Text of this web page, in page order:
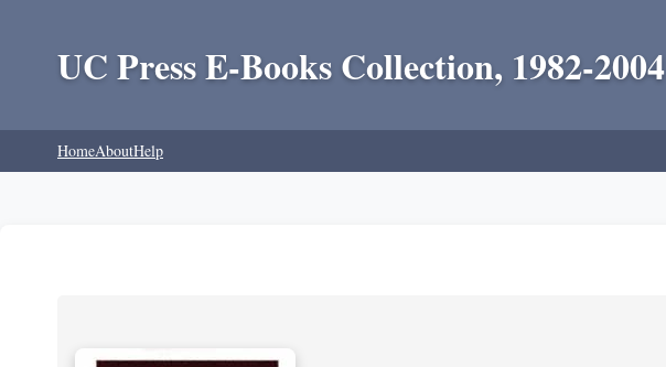
UC Press E-Books Collection, 1982-2004
HomeAboutHelp